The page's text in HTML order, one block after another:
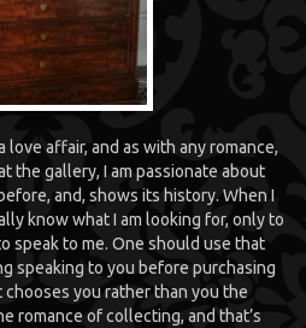
affair, and as with any romance,
the gallery, I am passionate about
and, shows its history. When I
know what I am looking for, only to
speak to me. One should use that
speaking to you before purchasing
you rather than you the
romance of collecting, and that’s